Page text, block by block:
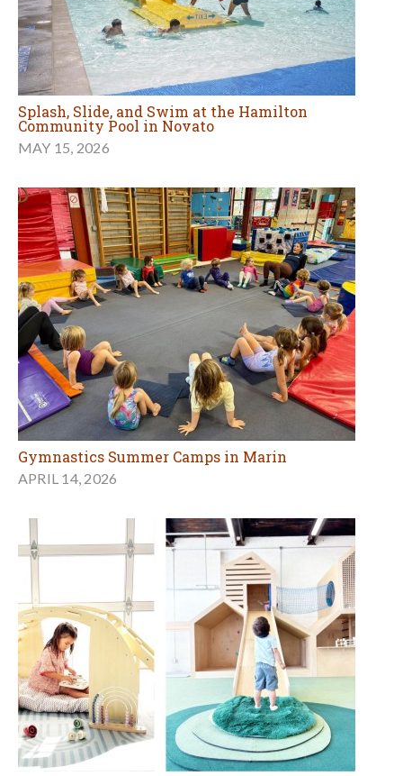
Splash, Slide, and Swim at the Hamilton
Community Pool in Novato
MAY 15, 2026
Gymnastics Summer Camps in Marin
APRIL 14, 2026